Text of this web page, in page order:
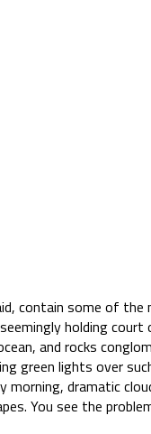
contain some of
holding
and rocks
green lights over
dramatic
You see the